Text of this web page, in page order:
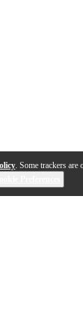
. Some trackers